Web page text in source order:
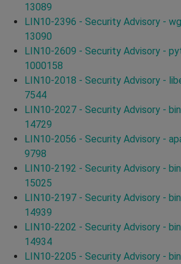
13089
LIN10-2396 - Security Advisory -
13090
LIN10-2609 - Security Advisory -
1000158
LIN10-2018 - Security Advisory -
7544
LIN10-2027 - Security Advisory -
14729
LIN10-2056 - Security Advisory -
9798
LIN10-2192 - Security Advisory -
15025
LIN10-2197 - Security Advisory -
14939
LIN10-2202 - Security Advisory -
14934
LIN10-2205 - Security Advisory -